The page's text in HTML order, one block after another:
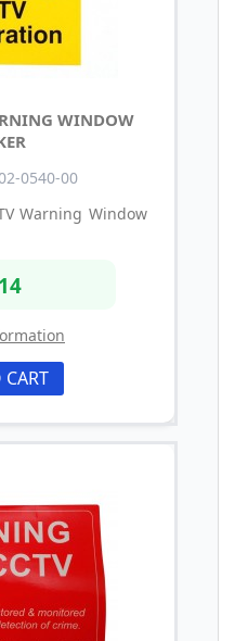
WINDOW
0540-00
Warning Window